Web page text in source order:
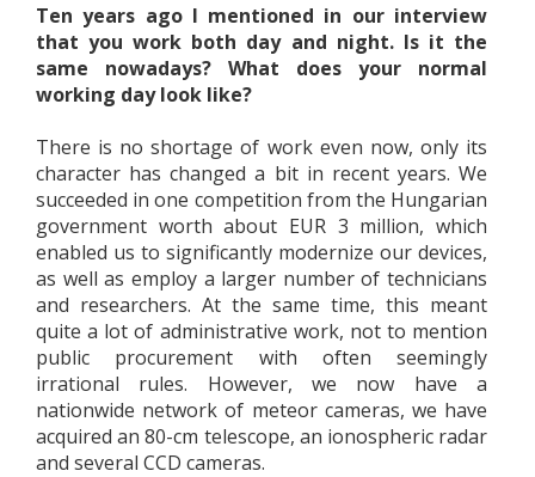
Ten years ago I mentioned in our interview
that you work both day and night. Is it the
same nowadays? What does your normal
working day look like?
There is no shortage of work even now, only its
character has changed a bit in recent years. We
succeeded in one competition from the Hungarian
government worth about EUR 3 million, which
enabled us to significantly modernize our devices,
as well as employ a larger number of technicians
and researchers. At the same time, this meant
quite a lot of administrative work, not to mention
public procurement with often seemingly
irrational rules. However, we now have a
nationwide network of meteor cameras, we have
acquired an 80-cm telescope, an ionospheric radar
and several CCD cameras.